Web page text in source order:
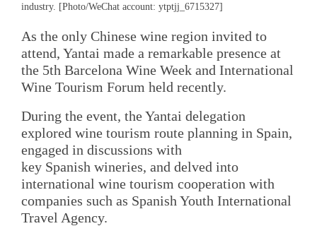
industry. [Photo/WeChat account: ytptjj_6715327]
As the only Chinese wine region invited to
attend, Yantai made a remarkable presence at
the 5th Barcelona Wine Week and International
Wine Tourism Forum held recently.
During the event, the Yantai delegation
explored wine tourism route planning in Spain,
engaged in discussions with
key Spanish wineries, and delved into
international wine tourism cooperation with
companies such as Spanish Youth International
Travel Agency.